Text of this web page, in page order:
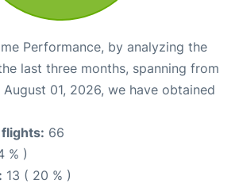
Performance, by analyzing the
last three months, spanning from
01, 2026, we have obtained
66
% )
13 ( 20 % )